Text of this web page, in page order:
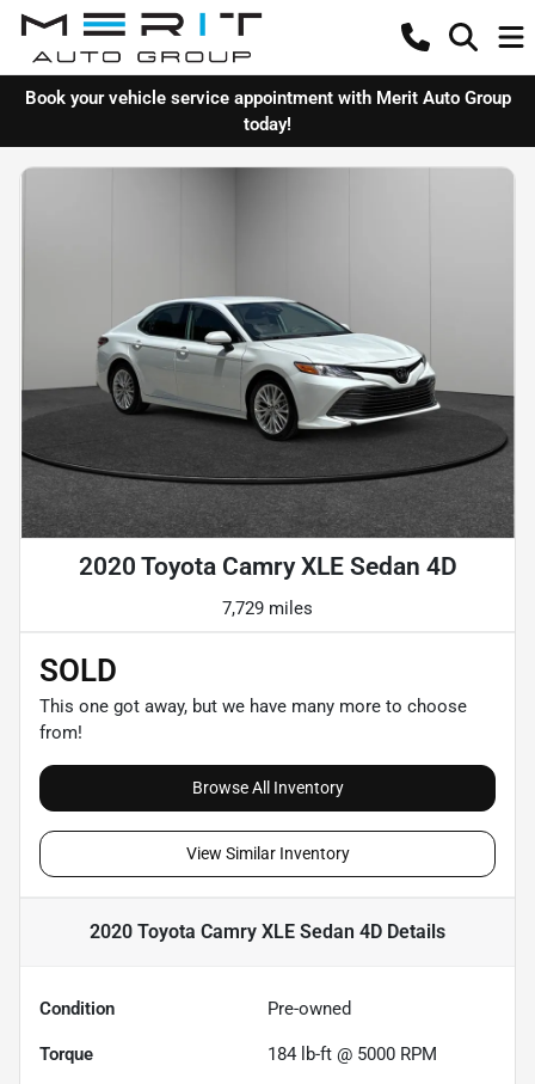
Book your vehicle service appointment with Merit Auto Group
today!
2020 Toyota Camry XLE Sedan 4D
7,729 miles
SOLD
This one got away, but we have many more to choose
from!
Browse All Inventory
View Similar Inventory
2020 Toyota Camry XLE Sedan 4D Details
Condition Pre-owned
Torque 184 lb-ft @ 5000 RPM